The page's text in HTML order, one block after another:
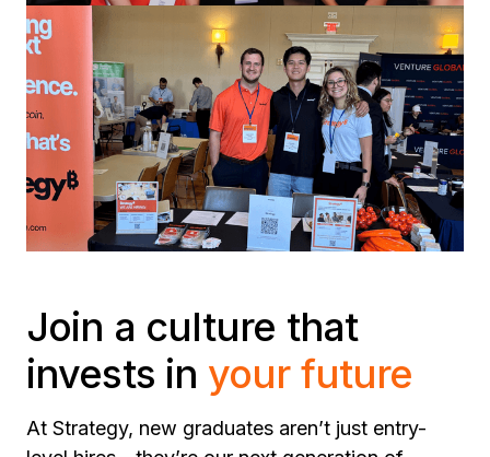
Join a culture that
invests in your future
At Strategy, new graduates aren’t just entry-